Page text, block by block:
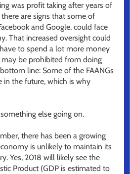
was profit taking after years of
are signs that some of
and Google, could face
That increased oversight could
to spend a lot more money
be prohibited from doing
line: Some of the FAANGs
in the future, which is why
else going on.
there has been a growing
is unlikely to maintain its
Yes, 2018 will likely see the
Product (GDP is estimated to